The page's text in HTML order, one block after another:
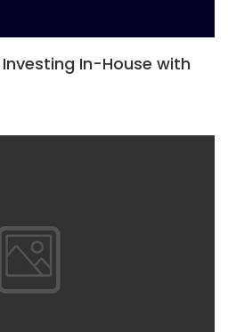
In-House with